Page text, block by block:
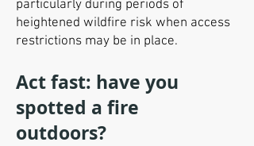
particularly during periods of
heightened wildfire risk when access
restrictions may be in place.
Act fast: have you
spotted a fire
outdoors?